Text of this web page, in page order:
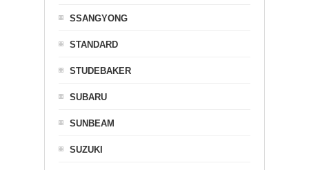
SSANGYONG
STANDARD
STUDEBAKER
SUBARU
SUNBEAM
SUZUKI